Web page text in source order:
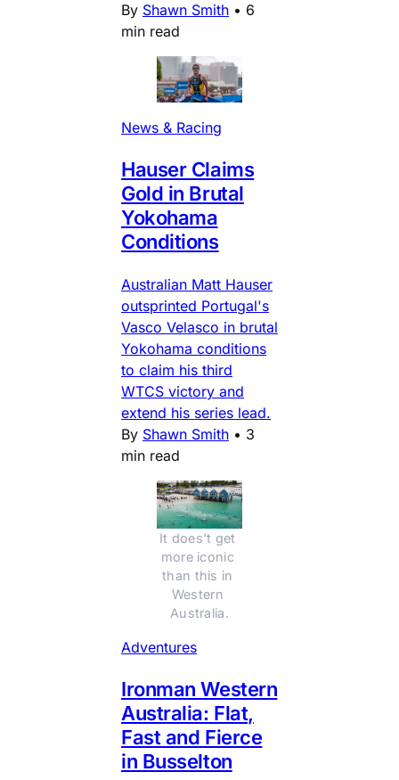
By Shawn Smith • 6
min read
News & Racing
Hauser Claims
Gold in Brutal
Yokohama
Conditions
Australian Matt Hauser
outsprinted Portugal's
Vasco Velasco in brutal
Yokohama conditions
to claim his third
WTCS victory and
extend his series lead.
By Shawn Smith • 3
min read
It does't get
more iconic
than this in
Western
Australia.
Adventures
Ironman Western
Australia: Flat,
Fast and Fierce
in Busselton